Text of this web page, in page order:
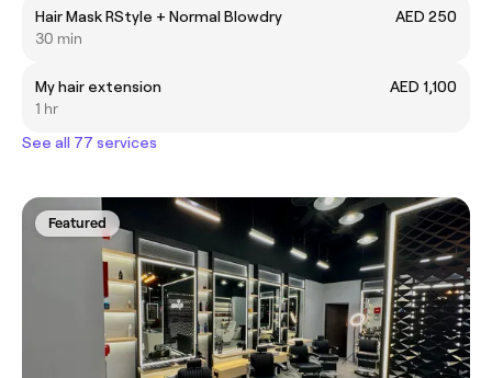
Hair Mask RStyle + Normal Blowdry
AED 250
30 min
My hair extension
AED 1,100
1 hr
See all 77 services
Featured